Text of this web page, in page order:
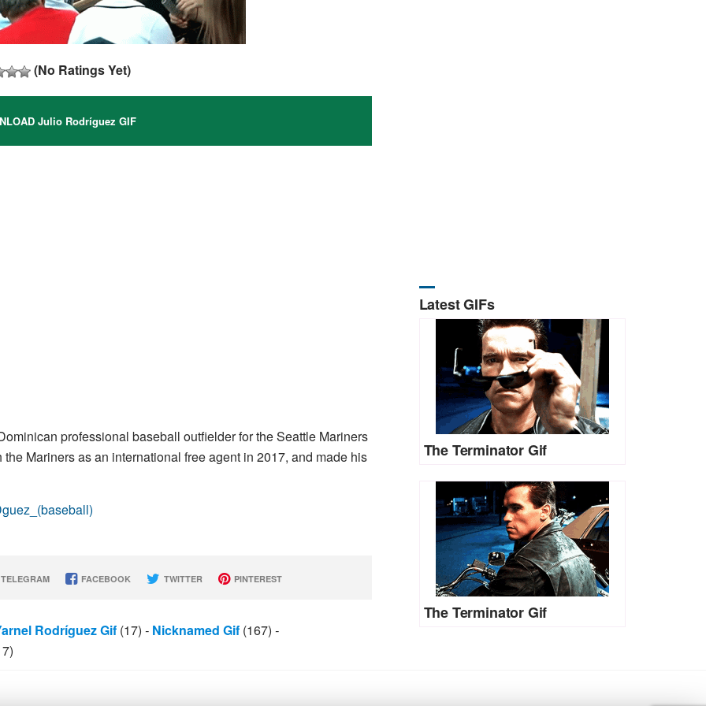
(No Ratings Yet)
Julio Rodríguez GIF
professional baseball outfielder for the Seattle Mariners
Mariners as an international free agent in 2017, and made his
FACEBOOK TWITTER PINTEREST
Rodríguez Gif (17) - Nicknamed Gif (167) -
Latest GIFs
The Terminator Gif
The Terminator Gif